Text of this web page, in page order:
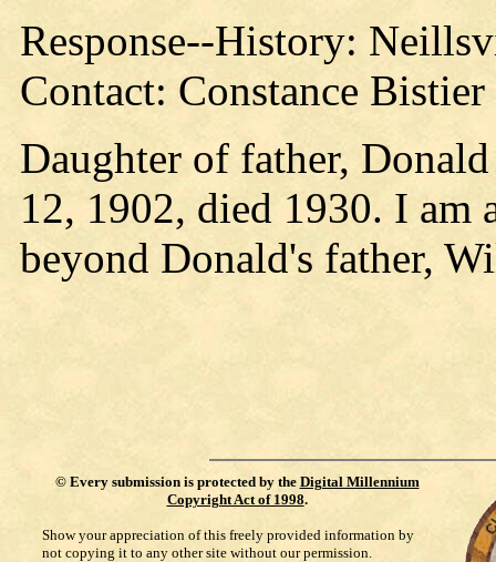
Response--History:
Contact: Constance
Daughter of father,
12, 1902, died 1930. I am
beyond Donald's father,
© Every submission is protected by the Digital Millennium
Copyright Act of 1998.
Show your appreciation of this freely provided information by
not copying it to any other site without our permission.